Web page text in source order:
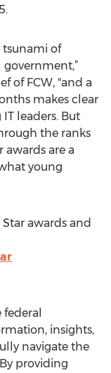
tsunami of
of FCW, "and a
makes clear
leaders. But
the ranks
are a
young
awards and
insights,
navigate the
providing